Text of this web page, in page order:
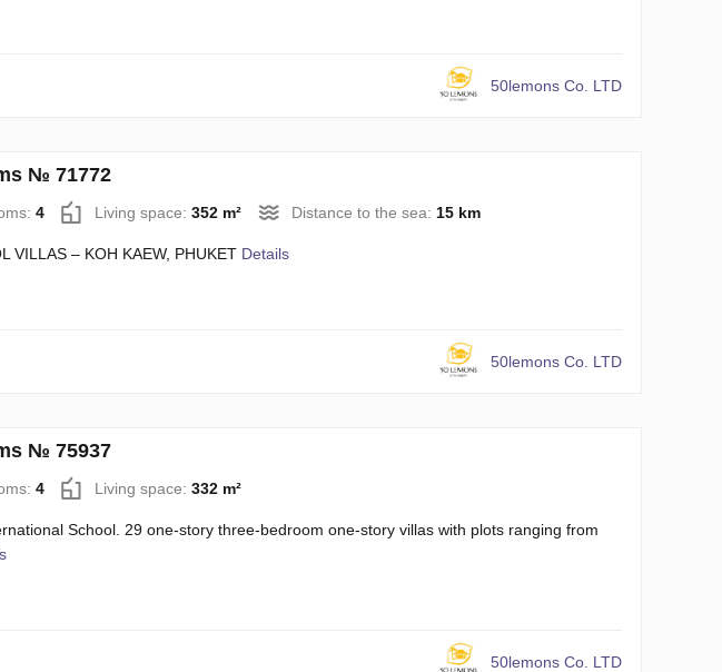
50lemons Co. LTD
№ 71772
4 Living space: 352 m² Distance to the sea: 15 km
VILLAS – KOH KAEW, PHUKET Details
50lemons Co. LTD
№ 75937
4 Living space: 332 m²
School. 29 one-story three-bedroom one-story villas with plots ranging from
50lemons Co. LTD